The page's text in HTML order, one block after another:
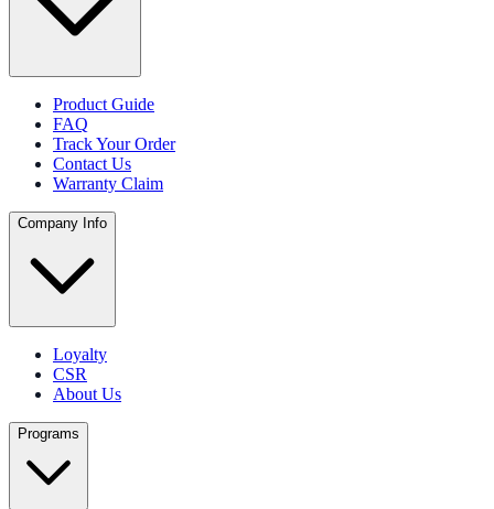
Product Guide
FAQ
Track Your Order
Contact Us
Warranty Claim
Company Info
Loyalty
CSR
About Us
Programs